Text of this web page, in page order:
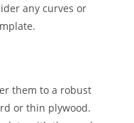
any curves or
them to a robust
or thin plywood.